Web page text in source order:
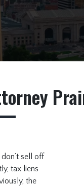
sell off
tax liens
the